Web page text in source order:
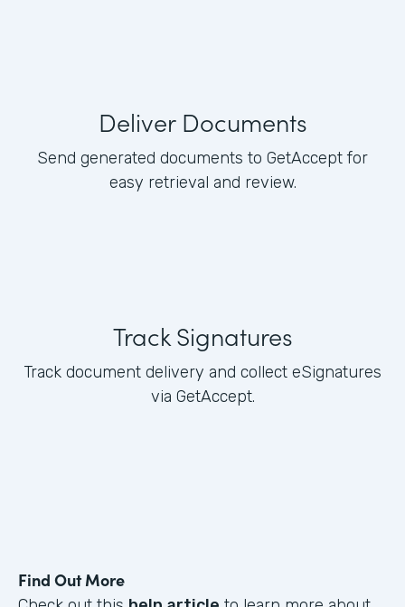
Deliver Documents
Send generated documents to GetAccept for
easy retrieval and review.
Track Signatures
Track document delivery and collect eSignatures
via GetAccept.
Find Out More